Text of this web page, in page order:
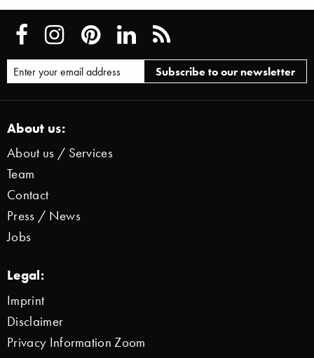
About us:
About us / Services
Team
Contact
Press / News
Jobs
Legal:
Imprint
Disclaimer
Privacy Information Zoom